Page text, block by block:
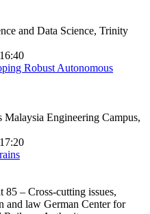
and Data Science, Trinity
Robust Autonomous
Engineering Campus,
– Cross-cutting issues,
and law German Center for